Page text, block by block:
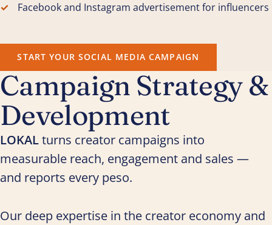
Facebook and Instagram advertisement for influencers
START YOUR SOCIAL MEDIA CAMPAIGN
Campaign Strategy &
Development
LOKALturns creator campaigns into
measurable reach, engagement and sales —
and reports every peso.
Our deep expertise in the creator economy and